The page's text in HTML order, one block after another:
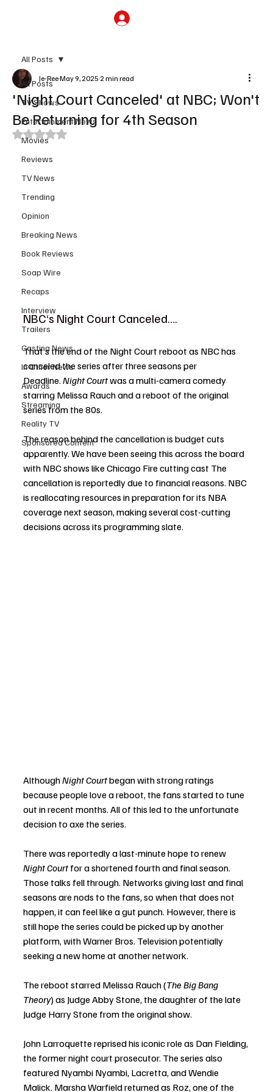
All Posts
TV Shows
Entertainment News
Movies
Reviews
TV News
Trending
Opinion
Breaking News
Book Reviews
Soap Wire
Recaps
Interview
Trailers
Casting News
In Other News
Awards
Streaming
Reality TV
Sponsored Content
All Posts
'Night Court Canceled' at NBC; Won't
Be Returning for 4th Season
Je-ReeMay 9, 2025 2 min read
Rated NaN out of 5 stars.
NBC‘s Night Court Canceled….
That’s the end of the Night Court reboot as NBC has
canceled the series after three seasons per
Deadline. Night Court was a multi-camera comedy
starring Melissa Rauch and a reboot of the original
series from the 80s.
The reason behind the cancellation is budget cuts
apparently. We have been seeing this across the board
with NBC shows like Chicago Fire cutting cast The
cancellation is reportedly due to financial reasons. NBC
is reallocating resources in preparation for its NBA
coverage next season, making several cost-cutting
decisions across its programming slate.
Although Night Court began with strong ratings
because people love a reboot, the fans started to tune
out in recent months. All of this led to the unfortunate
decision to axe the series.
There was reportedly a last-minute hope to renew
Night Court for a shortened fourth and final season.
Those talks fell through. Networks giving last and final
seasons are nods to the fans, so when that does not
happen, it can feel like a gut punch. However, there is
still hope the series could be picked up by another
platform, with Warner Bros. Television potentially
seeking a new home at another network.
The reboot starred Melissa Rauch (The Big Bang
Theory) as Judge Abby Stone, the daughter of the late
Judge Harry Stone from the original show.
John Larroquette reprised his iconic role as Dan Fielding,
the former night court prosecutor. The series also
featured Nyambi Nyambi, Lacretta, and Wendie
Malick. Marsha Warfield returned as Roz, one of the